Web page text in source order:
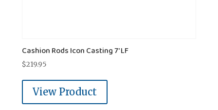
Cashion Rods Icon Casting 7' LF
$219.95
View Product